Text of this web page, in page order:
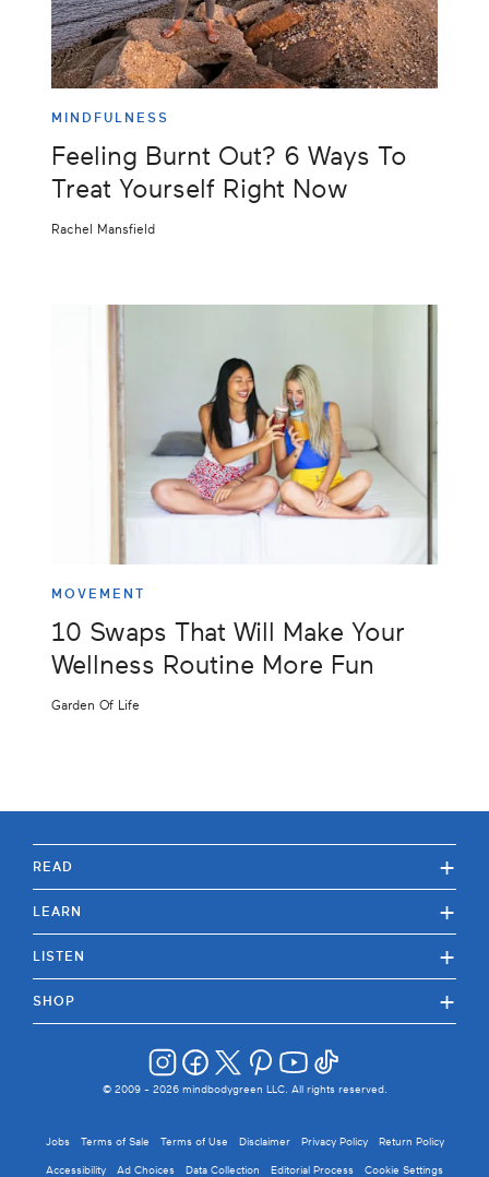
MINDFULNESS
Feeling Burnt Out? 6 Ways To
Treat Yourself Right Now
Rachel Mansfield
MOVEMENT
10 Swaps That Will Make Your
Wellness Routine More Fun
Garden Of Life
READ +
LEARN +
LISTEN +
SHOP +
© 2009 - 2026mindbodygreen LLC. All rights reserved.
Jobs Terms of Sale Terms of Use Disclaimer Privacy Policy Return Policy
Accessibility Ad Choices Data Collection Editorial Process Cookie Settings